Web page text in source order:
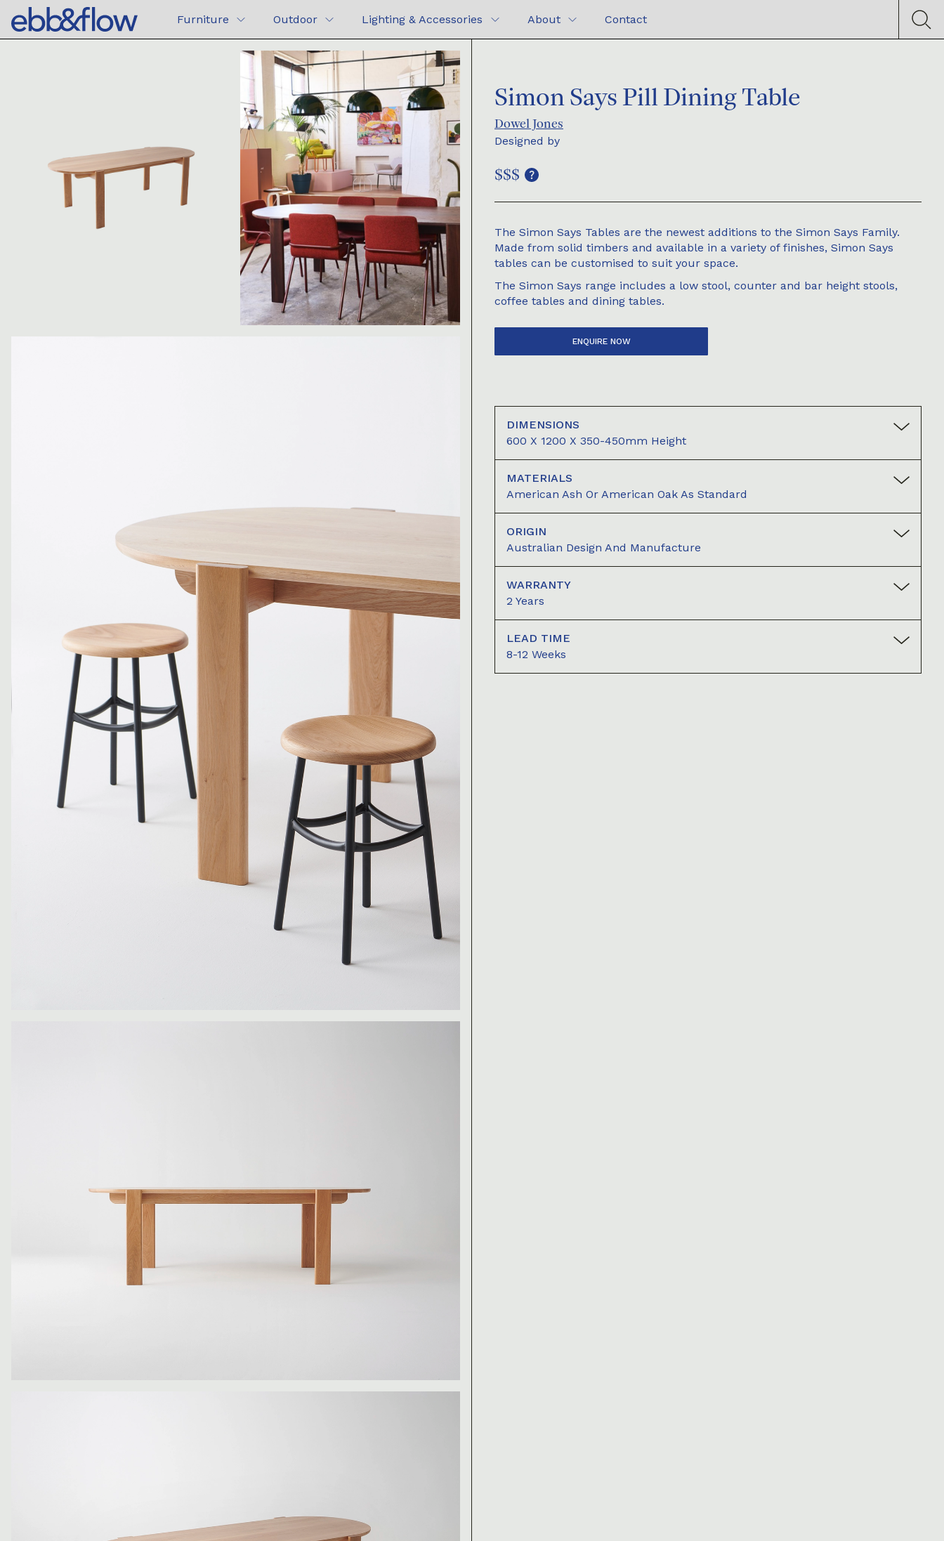
Furniture Outdoor Lighting & Accessories About Contact
Simon Says Pill Dining Table
Dowel Jones
Designed by
$$$
The Simon Says Tables are the newest additions to the Simon Says Family.
Made from solid timbers and available in a variety of finishes, Simon Says
tables can be customised to suit your space.
The Simon Says range includes a low stool, counter and bar height stools,
coffee tables and dining tables.
ENQUIRE NOW
DIMENSIONS
600 X 1200 X 350-450mm Height
MATERIALS
American Ash Or American Oak As Standard
ORIGIN
Australian Design And Manufacture
WARRANTY
2 Years
LEAD TIME
8-12 Weeks